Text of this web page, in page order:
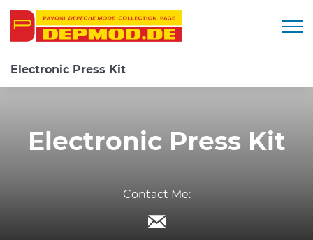
Electronic Press Kit
Electronic Press Kit
Contact Me: